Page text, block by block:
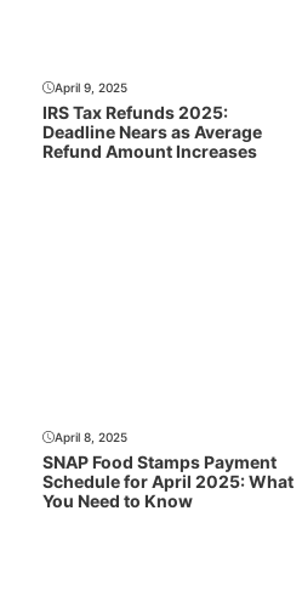
April 9, 2025
IRS Tax Refunds 2025:
Deadline Nears as Average
Refund Amount Increases
April 8, 2025
SNAP Food Stamps Payment
Schedule for April 2025: What
You Need to Know